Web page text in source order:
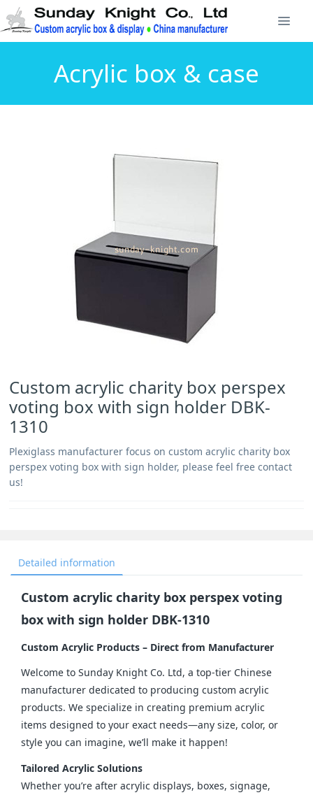
Acrylic box & case
Custom acrylic charity box perspex
voting box with sign holder DBK-
1310
Plexiglass manufacturer focus on custom acrylic charity box
perspex voting box with sign holder, please feel free contact
us!
Detailed information
Custom acrylic charity box perspex voting
box with sign holder DBK-1310
Custom Acrylic Products – Direct from Manufacturer
Welcome to Sunday Knight Co. Ltd, a top-tier Chinese
manufacturer dedicated to producing custom acrylic
products. We specialize in creating premium acrylic
items designed to your exact needs—any size, color, or
style you can imagine, we’ll make it happen!
Tailored Acrylic Solutions
Whether you’re after acrylic displays, boxes, signage,